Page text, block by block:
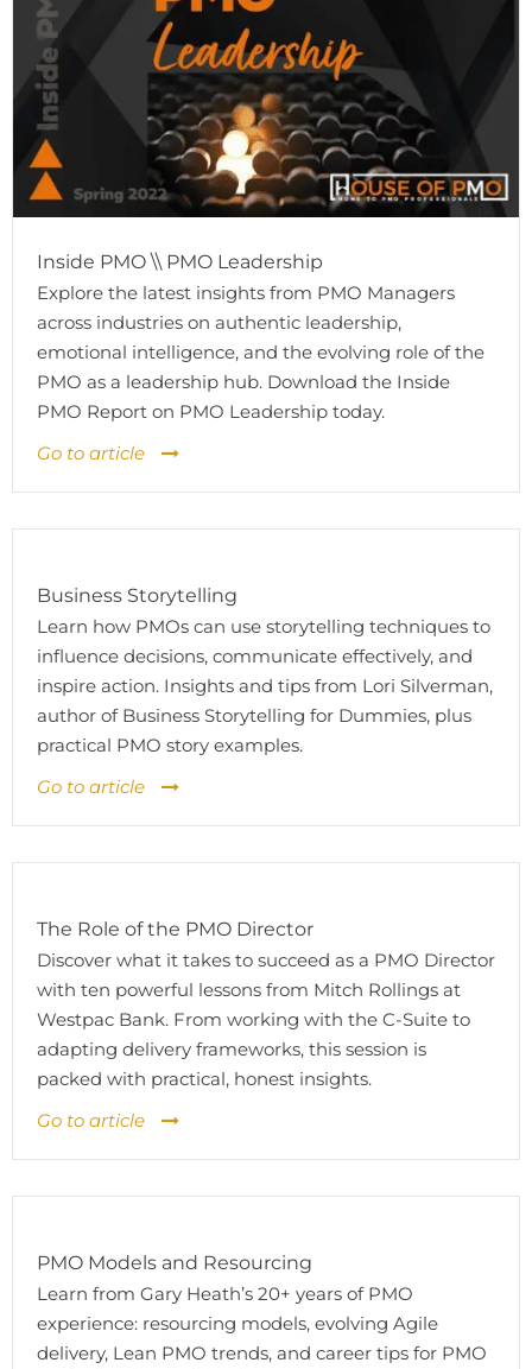
Inside PMO \\ PMO Leadership
Explore the latest insights from PMO Managers
across industries on authentic leadership,
emotional intelligence, and the evolving role of the
PMO as a leadership hub. Download the Inside
PMO Report on PMO Leadership today.
Go to article
Business Storytelling
Learn how PMOs can use storytelling techniques to
influence decisions, communicate effectively, and
inspire action. Insights and tips from Lori Silverman,
author of Business Storytelling for Dummies, plus
practical PMO story examples.
Go to article
The Role of the PMO Director
Discover what it takes to succeed as a PMO Director
with ten powerful lessons from Mitch Rollings at
Westpac Bank. From working with the C-Suite to
adapting delivery frameworks, this session is
packed with practical, honest insights.
Go to article
PMO Models and Resourcing
Learn from Gary Heath’s 20+ years of PMO
experience: resourcing models, evolving Agile
delivery, Lean PMO trends, and career tips for PMO